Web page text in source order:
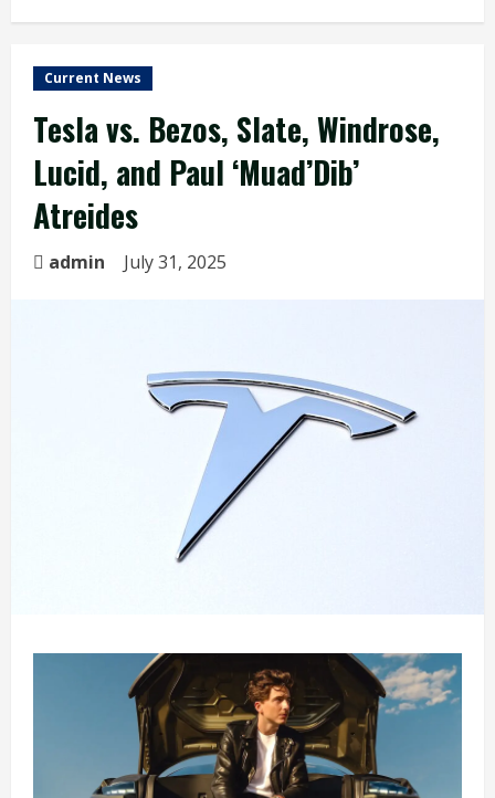
Current News
Tesla vs. Bezos, Slate, Windrose,
Lucid, and Paul ‘Muad’Dib’
Atreides
admin July 31, 2025